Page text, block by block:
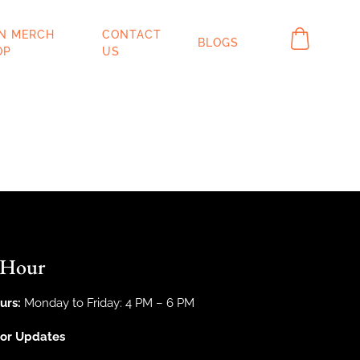
MERCH
CONTACT
US
BLOGS
Monday to Friday: 4 PM – 6 PM
Updates